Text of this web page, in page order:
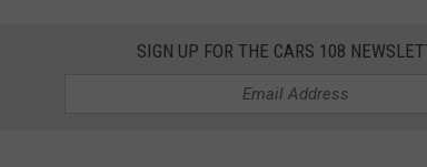
SIGN UP FOR THE CARS 108